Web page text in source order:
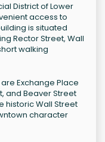
District of Lower
access to
is situated
Rector Street, Wall
walking
Exchange Place
and Beaver Street
historic Wall Street
character